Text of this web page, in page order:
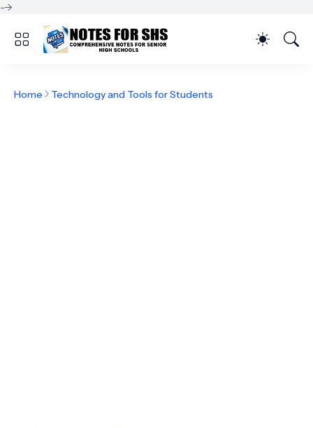
-->
Home Technology and Tools for Students